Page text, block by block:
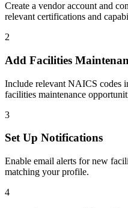
Create a vendor account and
relevant certifications and
2
Add Facilities
Include relevant NAICS codes
facilities maintenance
3
Set Up Notifications
Enable email alerts for new
matching your profile.
4